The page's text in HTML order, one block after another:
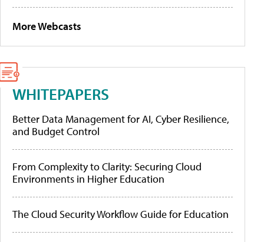
More Webcasts
WHITEPAPERS
Better Data Management for AI, Cyber Resilience,
and Budget Control
From Complexity to Clarity: Securing Cloud
Environments in Higher Education
The Cloud Security Workflow Guide for Education